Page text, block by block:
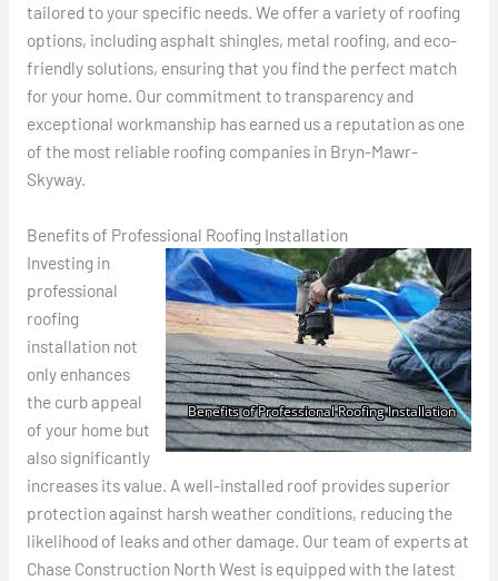
tailored to your specific needs. We offer a variety of roofing
options, including asphalt shingles, metal roofing, and eco-
friendly solutions, ensuring that you find the perfect match
for your home. Our commitment to transparency and
exceptional workmanship has earned us a reputation as one
of the most reliable roofing companies in Bryn-Mawr-
Skyway.
Benefits of Professional Roofing Installation
Investing in
professional
roofing
installation not
only enhances
the curb appeal
of your home but
also significantly
increases its value. A well-installed roof provides superior
protection against harsh weather conditions, reducing the
likelihood of leaks and other damage. Our team of experts at
Chase Construction North West is equipped with the latest